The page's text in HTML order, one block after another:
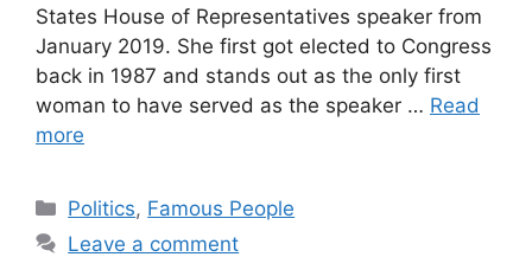
States House of Representatives speaker from
January 2019. She first got elected to Congress
back in 1987 and stands out as the only first
woman to have served as the speaker … Read
more
Categories
Politics, Famous People
Leave a comment